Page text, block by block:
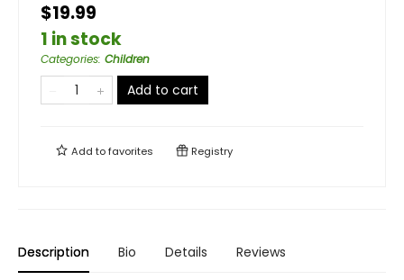
$19.99
1 in stock
Categories: Children
Add to cart
Add tofavorites Registry
Description Bio Details Reviews